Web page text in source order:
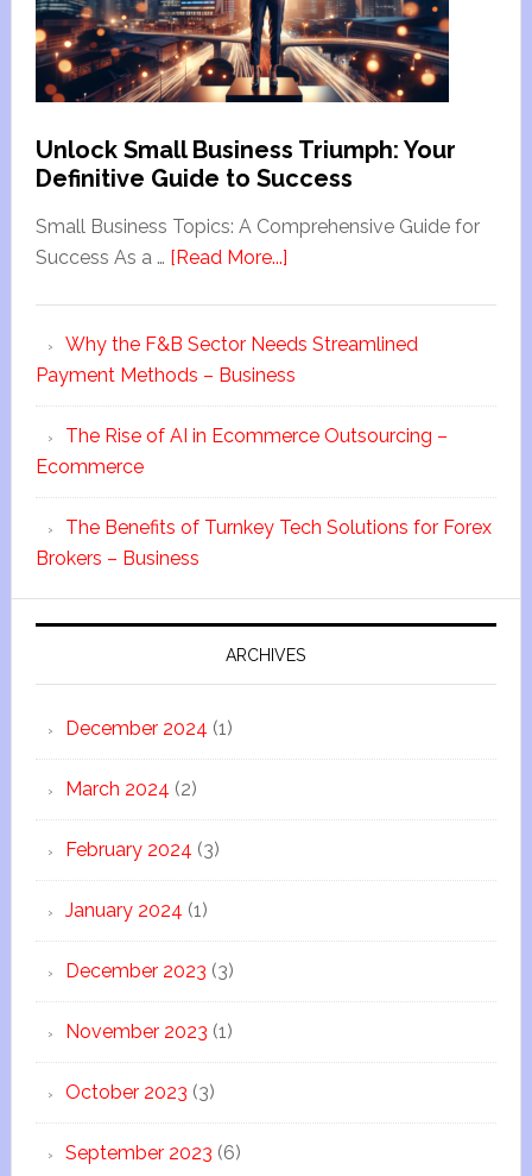
Unlock Small Business Triumph: Your
Definitive Guide to Success
Small Business Topics: A Comprehensive Guide for
Success As a … [Read More...]
Why the F&B Sector Needs Streamlined
Payment Methods – Business
The Rise of AI in Ecommerce Outsourcing –
Ecommerce
The Benefits of Turnkey Tech Solutions for Forex
Brokers – Business
ARCHIVES
December 2024 (1)
March 2024 (2)
February 2024 (3)
January 2024 (1)
December 2023 (3)
November 2023 (1)
October 2023 (3)
September 2023 (6)